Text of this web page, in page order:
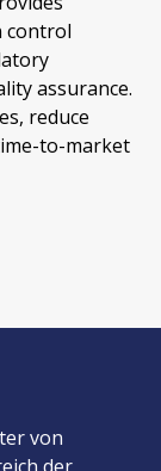
control
assurance.
reduce
to-market
von